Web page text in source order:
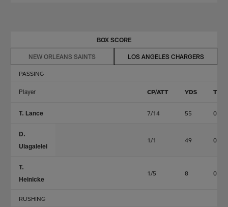
BOX SCORE
NEW ORLEANS SAINTS LOS ANGELES CHARGERS
PASSING
Player CP/ATT YDS TD
T. Lance 7/14 55 0
D.
Uiagalelei
1/1 49 0
T.
Heinicke
1/5 8 0
RUSHING